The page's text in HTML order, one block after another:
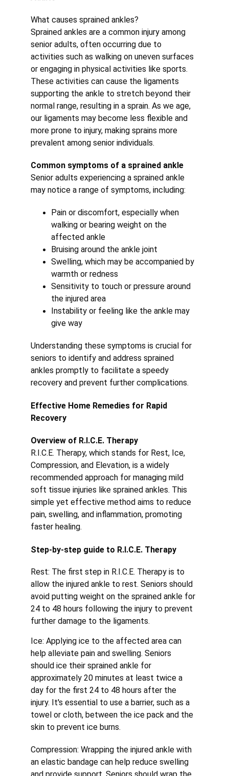
What causes sprained ankles?
Sprained ankles are a common injury among
senior adults, often occurring due to
activities such as walking on uneven surfaces
or engaging in physical activities like sports.
These activities can cause the ligaments
supporting the ankle to stretch beyond their
normal range, resulting in a sprain. As we age,
our ligaments may become less flexible and
more prone to injury, making sprains more
prevalent among senior individuals.
Common symptoms of a sprained ankle
Senior adults experiencing a sprained ankle
may notice a range of symptoms, including:
Pain or discomfort, especially when
walking or bearing weight on the
affected ankle
Bruising around the ankle joint
Swelling, which may be accompanied by
warmth or redness
Sensitivity to touch or pressure around
the injured area
Instability or feeling like the ankle may
give way
Understanding these symptoms is crucial for
seniors to identify and address sprained
ankles promptly to facilitate a speedy
recovery and prevent further complications.
Effective Home Remedies for Rapid
Recovery
Overview of R.I.C.E. Therapy
R.I.C.E. Therapy, which stands for Rest, Ice,
Compression, and Elevation, is a widely
recommended approach for managing mild
soft tissue injuries like sprained ankles. This
simple yet effective method aims to reduce
pain, swelling, and inflammation, promoting
faster healing.
Step-by-step guide to R.I.C.E. Therapy
Rest: The first step in R.I.C.E. Therapy is to
allow the injured ankle to rest. Seniors should
avoid putting weight on the sprained ankle for
24 to 48 hours following the injury to prevent
further damage to the ligaments.
Ice: Applying ice to the affected area can
help alleviate pain and swelling. Seniors
should ice their sprained ankle for
approximately 20 minutes at least twice a
day for the first 24 to 48 hours after the
injury. It's essential to use a barrier, such as a
towel or cloth, between the ice pack and the
skin to prevent ice burns.
Compression: Wrapping the injured ankle with
an elastic bandage can help reduce swelling